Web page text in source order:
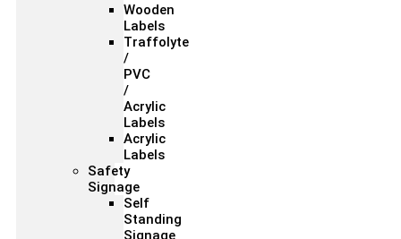
Wooden
Labels
Traffolyte
/
PVC
/
Acrylic
Labels
Acrylic
Labels
Safety
Signage
Self
Standing
Signage